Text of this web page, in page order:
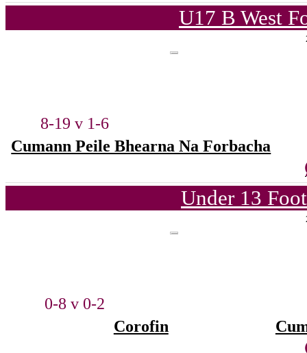
U17 B West
8-19 v 1-6
Cumann Peile Bhearna Na Forbacha
Under 13
0-8 v 0-2
Corofin